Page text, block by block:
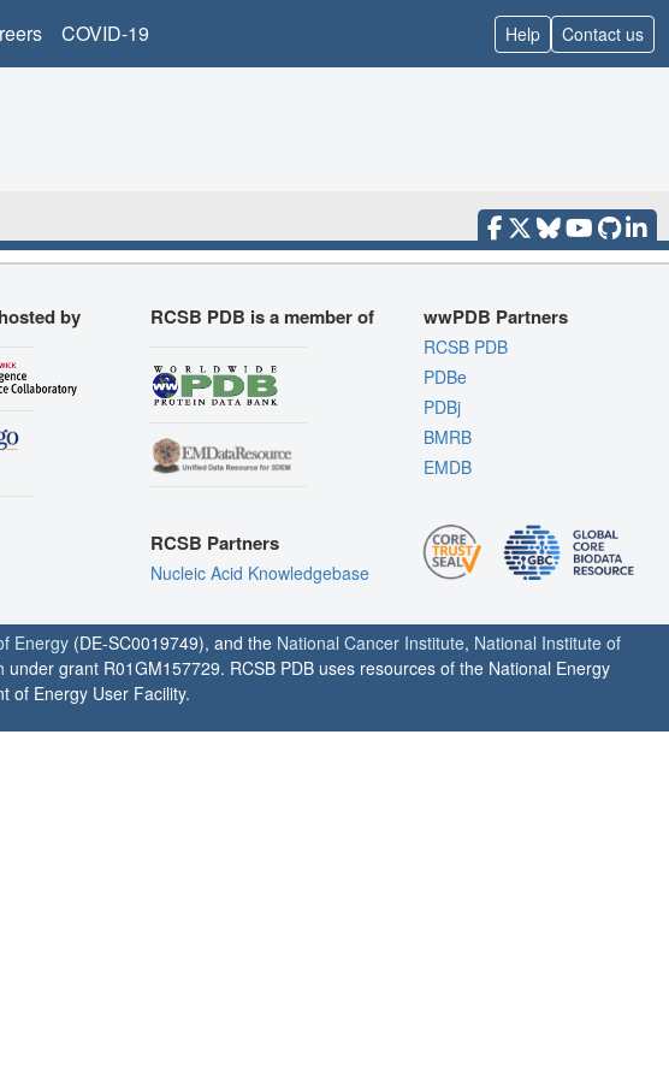
COVID-19 Help Contact us
by RCSB PDB is a member of
RCSB Partners
Nucleic Acid Knowledgebase
wwPDB Partners
RCSB PDB
PDBe
PDBj
BMRB
EMDB
Energy (DE-SC0019749), and the National Cancer Institute, National Institute of
under grant R01GM157729. RCSB PDB uses resources of the National Energy
of Energy User Facility.